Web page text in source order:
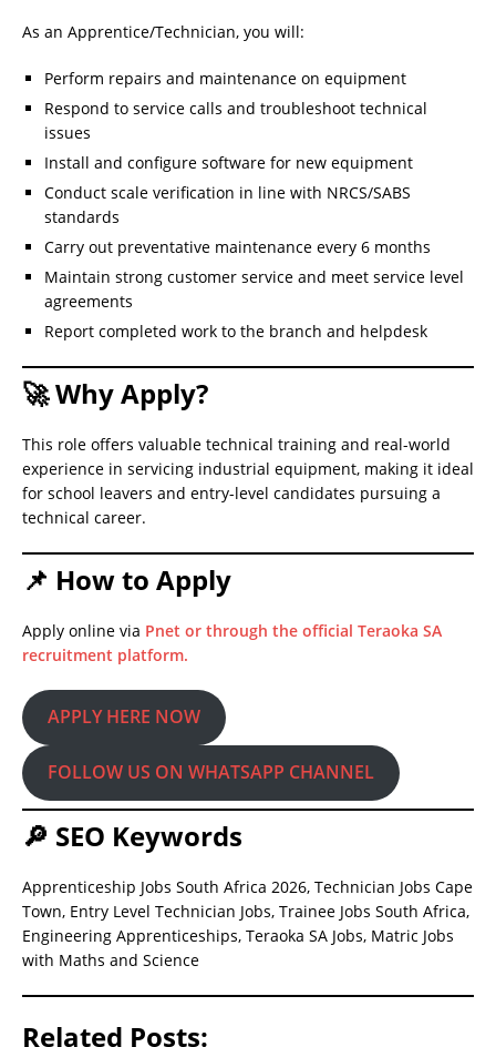
As an Apprentice/Technician, you will:
Perform repairs and maintenance on equipment
Respond to service calls and troubleshoot technical
issues
Install and configure software for new equipment
Conduct scale verification in line with NRCS/SABS
standards
Carry out preventative maintenance every 6 months
Maintain strong customer service and meet service level
agreements
Report completed work to the branch and helpdesk
🚀 Why Apply?
This role offers valuable technical training and real-world
experience in servicing industrial equipment, making it ideal
for school leavers and entry-level candidates pursuing a
technical career.
📌 How to Apply
Apply online via Pnet or through the official Teraoka SA
recruitment platform.
APPLY HERE NOW
FOLLOW US ON WHATSAPP CHANNEL
🔎 SEO Keywords
Apprenticeship Jobs South Africa 2026, Technician Jobs Cape
Town, Entry Level Technician Jobs, Trainee Jobs South Africa,
Engineering Apprenticeships, Teraoka SA Jobs, Matric Jobs
with Maths and Science
Related Posts: